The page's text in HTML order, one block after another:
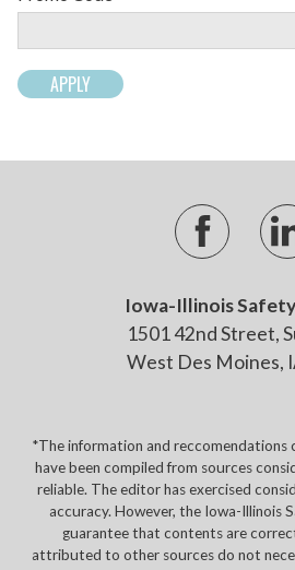
Iowa-Illinois
1501 42nd Street,
West Des Moines,
*The information and reccomendations
have been compiled from sources
reliable. The editor has exercised
accuracy. However, the Iowa-Illinois
guarantee that contents are
attributed to other sources do not